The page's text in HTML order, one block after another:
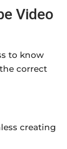
Video
to know
correct
creating